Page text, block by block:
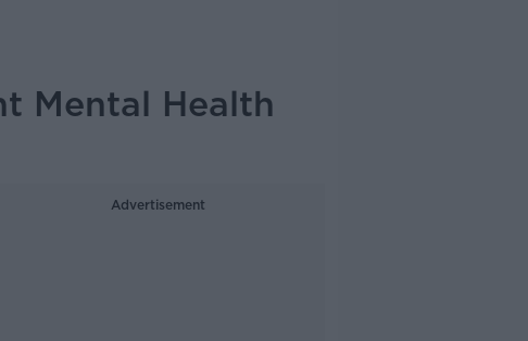
Mental Health
Advertisement